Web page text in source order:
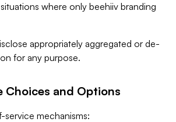
where only beehiiv branding
appropriately aggregated or de-
for any purpose.
Choices and Options
mechanisms: